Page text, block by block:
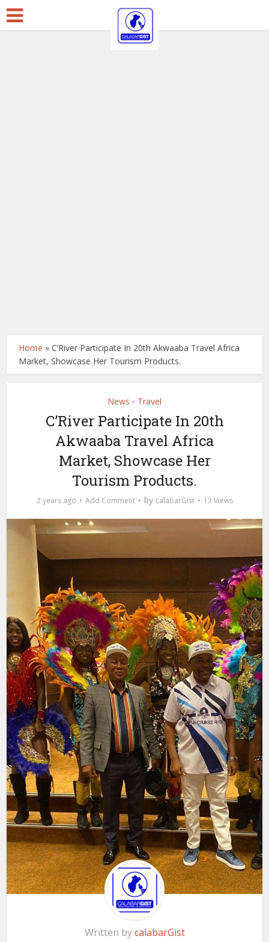
Home »C’River Participate In 20th Akwaaba Travel Africa
Market, Showcase Her Tourism Products.
News • Travel
C’River Participate In 20th
Akwaaba Travel Africa
Market, Showcase Her
Tourism Products.
2 years ago Add Comment by calabarGist 13 Views
Written bycalabarGist